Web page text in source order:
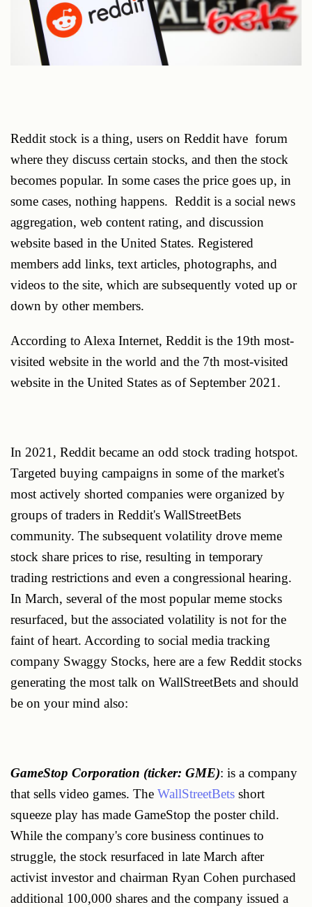
Reddit stock is a thing, users on Reddit have forum
where they discuss certain stocks, and then the stock
becomes popular. In some cases the price goes up, in
some cases, nothing happens. Reddit is a social news
aggregation, web content rating, and discussion
website based in the United States. Registered
members add links, text articles, photographs, and
videos to the site, which are subsequently voted up or
down by other members.
According to Alexa Internet, Reddit is the 19th most-
visited website in the world and the 7th most-visited
website in the United States as of September 2021.
In 2021, Reddit became an odd stock trading hotspot.
Targeted buying campaigns in some of the market's
most actively shorted companies were organized by
groups of traders in Reddit's WallStreetBets
community. The subsequent volatility drove meme
stock share prices to rise, resulting in temporary
trading restrictions and even a congressional hearing.
In March, several of the most popular meme stocks
resurfaced, but the associated volatility is not for the
faint of heart. According to social media tracking
company Swaggy Stocks, here are a few Reddit stocks
generating the most talk on WallStreetBets and should
be on your mind also:
GameStop Corporation (ticker: GME): is a company
that sells video games. The WallStreetBets short
squeeze play has made GameStop the poster child.
While the company's core business continues to
struggle, the stock resurfaced in late March after
activist investor and chairman Ryan Cohen purchased
additional 100,000 shares and the company issued a